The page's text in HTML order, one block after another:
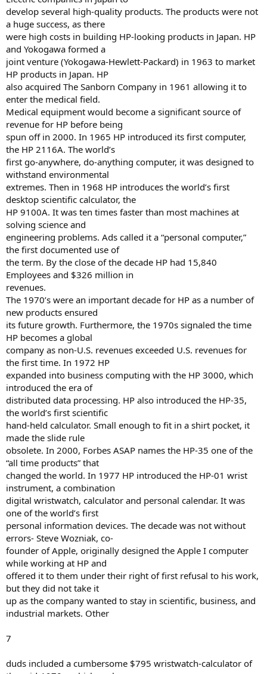
develop several high-quality products. The products were not
a huge success, as there
were high costs in building HP-looking products in Japan. HP
and Yokogawa formed a
joint venture (Yokogawa-Hewlett-Packard) in 1963 to market
HP products in Japan. HP
also acquired The Sanborn Company in 1961 allowing it to
enter the medical field.
Medical equipment would become a significant source of
revenue for HP before being
spun off in 2000. In 1965 HP introduced its first computer,
the HP 2116A. The world’s
first go-anywhere, do-anything computer, it was designed to
withstand environmental
extremes. Then in 1968 HP introduces the world’s first
desktop scientific calculator, the
HP 9100A. It was ten times faster than most machines at
solving science and
engineering problems. Ads called it a “personal computer,”
the first documented use of
the term. By the close of the decade HP had 15,840
Employees and $326 million in
revenues.
The 1970’s were an important decade for HP as a number of
new products ensured
its future growth. Furthermore, the 1970s signaled the time
HP becomes a global
company as non-U.S. revenues exceeded U.S. revenues for
the first time. In 1972 HP
expanded into business computing with the HP 3000, which
introduced the era of
distributed data processing. HP also introduced the HP-35,
the world’s first scientific
hand-held calculator. Small enough to fit in a shirt pocket, it
made the slide rule
obsolete. In 2000, Forbes ASAP names the HP-35 one of the
“all time products” that
changed the world. In 1977 HP introduced the HP-01 wrist
instrument, a combination
digital wristwatch, calculator and personal calendar. It was
one of the world’s first
personal information devices. The decade was not without
errors- Steve Wozniak, co-
founder of Apple, originally designed the Apple I computer
while working at HP and
offered it to them under their right of first refusal to his work,
but they did not take it
up as the company wanted to stay in scientific, business, and
industrial markets. Other
7
duds included a cumbersome $795 wristwatch-calculator of